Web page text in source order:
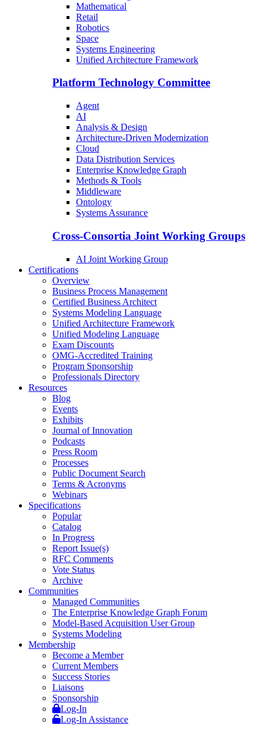
Mathematical
Retail
Robotics
Space
Systems Engineering
Unified Architecture Framework
Platform Technology Committee
Agent
AI
Analysis & Design
Architecture-Driven Modernization
Cloud
Data Distribution Services
Enterprise Knowledge Graph
Methods & Tools
Middleware
Ontology
Systems Assurance
Cross-Consortia Joint Working Groups
AI Joint Working Group
Certifications
Overview
Business Process Management
Certified Business Architect
Systems Modeling Language
Unified Architecture Framework
Unified Modeling Language
Exam Discounts
OMG-Accredited Training
Program Sponsorship
Professionals Directory
Resources
Blog
Events
Exhibits
Journal of Innovation
Podcasts
Press Room
Processes
Public Document Search
Terms & Acronyms
Webinars
Specifications
Popular
Catalog
In Progress
Report Issue(s)
RFC Comments
Vote Status
Archive
Communities
Managed Communities
The Enterprise Knowledge Graph Forum
Model-Based Acquisition User Group
Systems Modeling
Membership
Become a Member
Current Members
Success Stories
Liaisons
Sponsorship
Log-In
Log-In Assistance